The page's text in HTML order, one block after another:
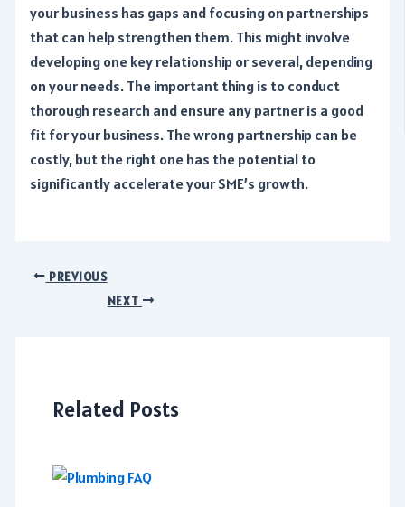
your business has gaps and focusing on partnerships
that can help strengthen them. This might involve
developing one key relationship or several, depending
on your needs. The important thing is to conduct
thorough research and ensure any partner is a good
fit for your business. The wrong partnership can be
costly, but the right one has the potential to
significantly accelerate your SME’s growth.
Post PREVIOUS
NEXT
Related Posts